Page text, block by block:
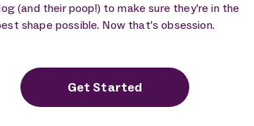
(and their poop!) to make sure they’re in the
shape possible. Now that’s obsession.
Get Started